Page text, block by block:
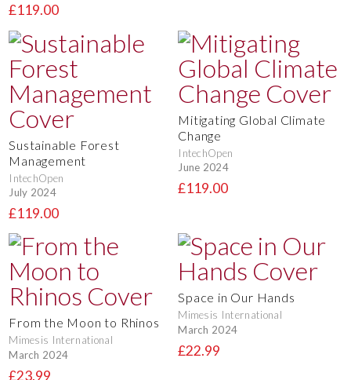
£119.00
Sustainable Forest
Management
IntechOpen
July 2024
£119.00
Mitigating Global Climate
Change
IntechOpen
June 2024
£119.00
From the Moon to Rhinos
Mimesis International
March 2024
£23.99
Space in Our Hands
Mimesis International
March 2024
£22.99